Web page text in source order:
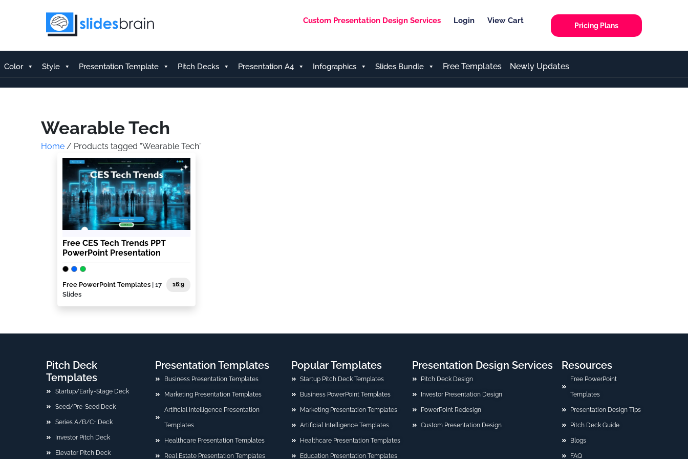
Custom Presentation Design Services Login View Cart
Pricing Plans
Color Style Presentation Template Pitch Decks Presentation A4 Infographics Slides Bundle Free Templates Newly Updates
Wearable Tech
Home / Products tagged “Wearable Tech”
Free CES Tech Trends PPT
PowerPoint Presentation
Free PowerPoint Templates | 17
Slides
16:9
Pitch Deck
Templates
Startup/Early-Stage Deck
Seed/Pre-Seed Deck
Series A/B/C+ Deck
Investor Pitch Deck
Elevator Pitch Deck
Presentation Templates
Business Presentation Templates
Marketing Presentation Templates
Artificial Intelligence Presentation
Templates
Healthcare Presentation Templates
Real Estate Presentation Templates
Popular Templates
Startup Pitch Deck Templates
Business PowerPoint Templates
Marketing Presentation Templates
Artificial Intelligence Templates
Healthcare Presentation Templates
Education Presentation Templates
Presentation Design Services
Pitch Deck Design
Investor Presentation Design
PowerPoint Redesign
Custom Presentation Design
Resources
Free PowerPoint
Templates
Presentation Design Tips
Pitch Deck Guide
Blogs
FAQ